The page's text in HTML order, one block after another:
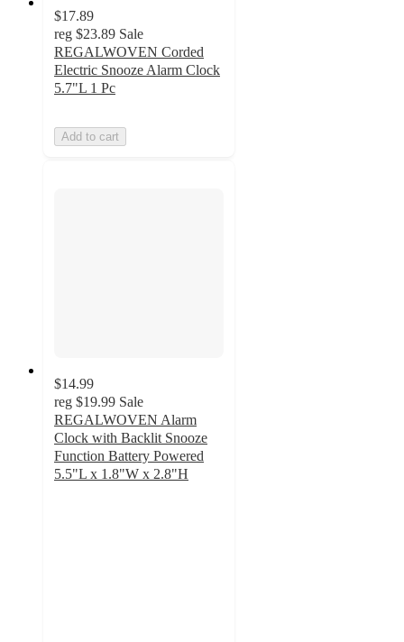
$17.89
reg $23.89 Sale
REGALWOVEN Corded
Electric Snooze Alarm Clock
5.7"L 1 Pc
Add to cart
$14.99
reg $19.99 Sale
REGALWOVEN Alarm
Clock with Backlit Snooze
Function Battery Powered
5.5"L x 1.8"W x 2.8"H